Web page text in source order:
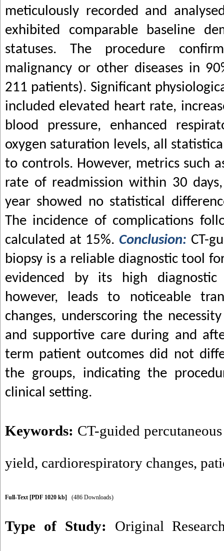
meticulously recorded and
exhibited comparable baseline
statuses. The procedure
malignancy or other diseases in
211 patients). Significant
included elevated heart rate,
blood pressure, enhanced
oxygen saturation levels, all
to controls. However, metrics such
rate of readmission within 30
year showed no statistical
The incidence of complications
calculated at 15%. Conclusion: CT-
biopsy is a reliable diagnostic tool
evidenced by its high diagnostic
however, leads to noticeable
changes, underscoring the
and supportive care during and
term patient outcomes did not
the groups, indicating the
clinical setting.
Keywords: CT-guided
yield, cardiorespiratory changes,
Full-Text [PDF 1020 kb] (486 Downloads)
Type of Study: Original